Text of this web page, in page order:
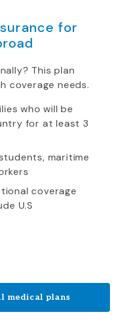
for
This plan
coverage needs.
who will be
for at least 3
maritime
coverage
U.S
medical plans